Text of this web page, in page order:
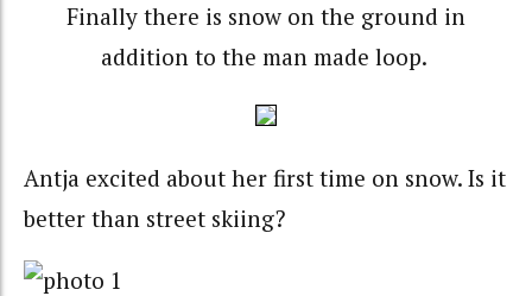
Finally there is snow on the ground in
addition to the man made loop.
Antja excited about her first time on snow. Is it
better than street skiing?